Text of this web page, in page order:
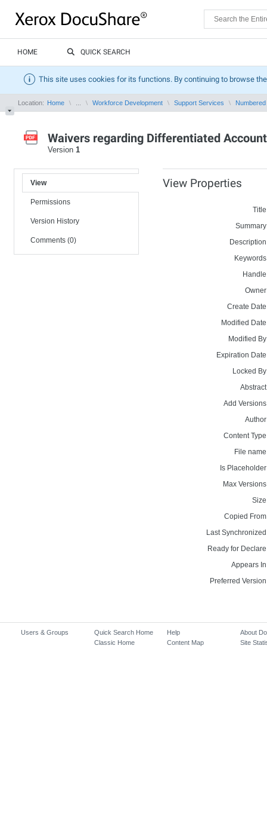
HOME QUICK SEARCH
This site uses cookies for its functions. By continuing to browse
Location: Home Workforce Development Support Services
Waivers regarding Differentiated
Version 1
View
Permissions
Version History
Comments (0)
View Properties
Create
Modified
Modified
Expiration
Locked
Add
Content
File
Is
Max
Copied
Last
Ready for
Appears
Preferred
Users & Groups
Quick Search Home
Classic Home
Help
Content Map
About
Site